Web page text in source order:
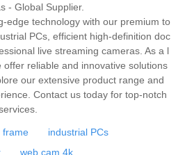
- Global Supplier.
edge technology with our premium to
PCs, efficient high-definition doc
live streaming cameras. As a l
offer reliable and innovative solutions
our extensive product range and
Contact us today for top-notch
frame
industrial PCs
web cam 4k